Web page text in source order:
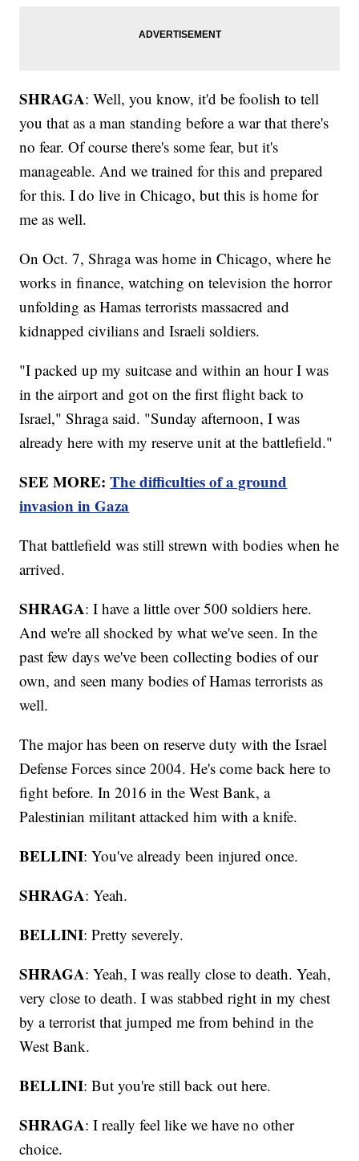
SHRAGA: Well, you know, it'd be foolish to tell
you that as a man standing before a war that there's
no fear. Of course there's some fear, but it's
manageable. And we trained for this and prepared
for this. I do live in Chicago, but this is home for
me as well.
On Oct. 7, Shraga was home in Chicago, where he
works in finance, watching on television the horror
unfolding as Hamas terrorists massacred and
kidnapped civilians and Israeli soldiers.
"I packed up my suitcase and within an hour I was
in the airport and got on the first flight back to
Israel," Shraga said. "Sunday afternoon, I was
already here with my reserve unit at the battlefield."
SEE MORE:The difficulties of a ground
invasion in Gaza
That battlefield was still strewn with bodies when he
arrived.
SHRAGA: I have a little over 500 soldiers here.
And we're all shocked by what we've seen. In the
past few days we've been collecting bodies of our
own, and seen many bodies of Hamas terrorists as
well.
The major has been on reserve duty with the Israel
Defense Forces since 2004. He's come back here to
fight before. In 2016 in the West Bank, a
Palestinian militant attacked him with a knife.
BELLINI: You've already been injured once.
SHRAGA: Yeah.
BELLINI: Pretty severely.
SHRAGA: Yeah, I was really close to death. Yeah,
very close to death. I was stabbed right in my chest
by a terrorist that jumped me from behind in the
West Bank.
BELLINI: But you're still back out here.
SHRAGA: I really feel like we have no other
choice.